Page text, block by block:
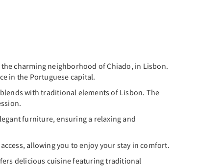
charming neighborhood of Chiado, in Lisbon.
in the Portuguese capital.
with traditional elements of Lisbon. The
furniture, ensuring a relaxing and
allowing you to enjoy your stay in comfort.
delicious cuisine featuring traditional